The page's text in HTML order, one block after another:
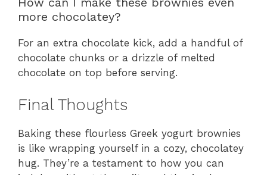
more chocolatey?
For an extra chocolate kick, add a handful of
chocolate chunks or a drizzle of melted
chocolate on top before serving.
Final Thoughts
Baking these flourless Greek yogurt brownies
is like wrapping yourself in a cozy, chocolatey
hug. They’re a testament to how you can